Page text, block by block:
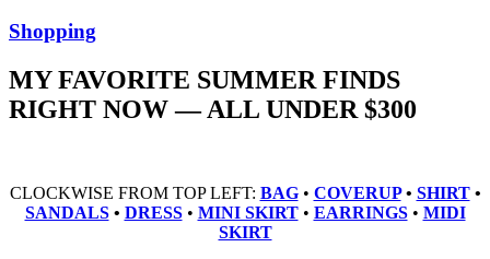
Shopping
MY FAVORITE SUMMER FINDS
RIGHT NOW — ALL UNDER $300
CLOCKWISE FROM TOP LEFT: BAG • COVERUP• SHIRT•
SANDALS• DRESS • MINI SKIRT• EARRINGS • MIDI
SKIRT